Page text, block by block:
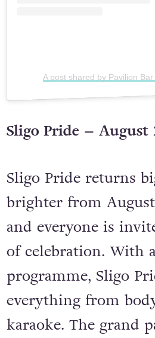
A post shared by Pavilion
Sligo Pride – August
Sligo Pride returns
brighter from
and everyone is
of celebration. With
programme, Sligo
everything from
karaoke. The grand